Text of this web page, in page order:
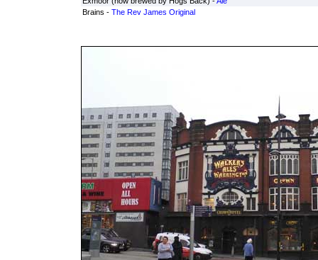
Brains - The Rev James Original